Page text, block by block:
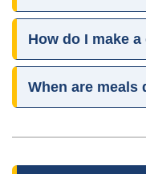
How do I make
When are meals